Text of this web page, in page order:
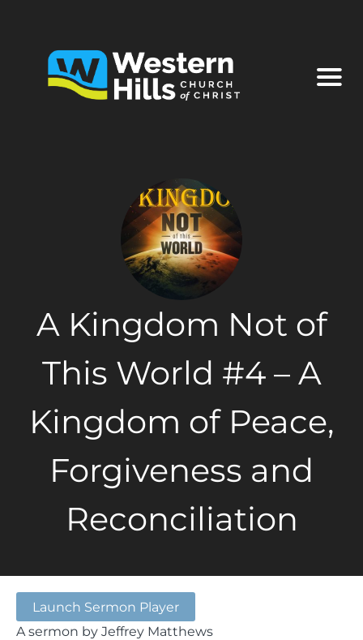
A Kingdom Not of
This World #4 – A
Kingdom of Peace,
Forgiveness and
Reconciliation
Launch Sermon Player
A sermon by Jeffrey Matthews